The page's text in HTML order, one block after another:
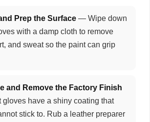
Prep the Surface — Wipe down
with a damp cloth to remove
and sweat so the paint can grip
and Remove the Factory Finish
have a shiny coating that
stick to. Rub a leather preparer